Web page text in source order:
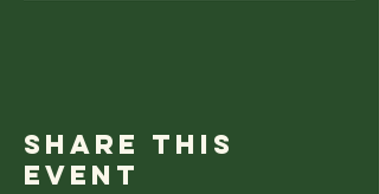
Share this
event